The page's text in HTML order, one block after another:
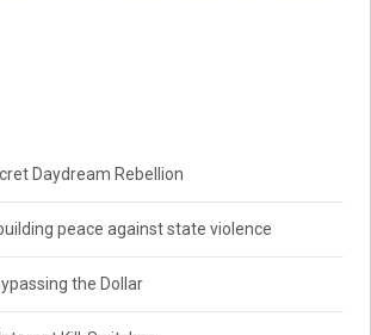
Daydream Rebellion
peace against state violence
the Dollar